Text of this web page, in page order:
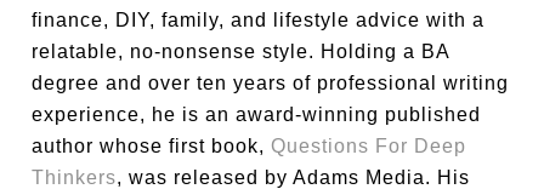
finance, DIY, family, and lifestyle advice with a
relatable, no-nonsense style. Holding a BA
degree and over ten years of professional writing
experience, he is an award-winning published
author whose first book, Questions For Deep
Thinkers, was released by Adams Media. His